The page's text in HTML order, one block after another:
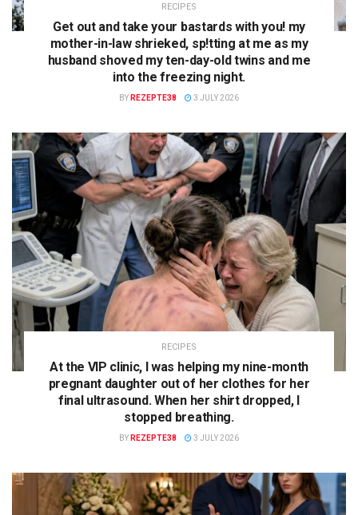
RECIPES
Get out and take your bastards with you! my
mother-in-law shrieked, sp!tting at me as my
husband shoved my ten-day-old twins and me
into the freezing night.
BY REZEPTE38 3 JULY 2026
RECIPES
At the VIP clinic, I was helping my nine-month
pregnant daughter out of her clothes for her
final ultrasound. When her shirt dropped, I
stopped breathing.
BY REZEPTE38 3 JULY 2026